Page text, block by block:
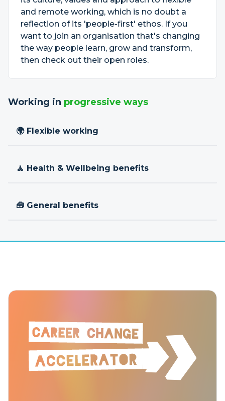
and remote working, which is no doubt a
reflection of its 'people-first' ethos. If you
want to join an organisation that's changing
the way people learn, grow and transform,
then check out their open roles.
Working in progressive ways
🌍 Flexible working
🧘 Health & Wellbeing benefits
🧰 General benefits